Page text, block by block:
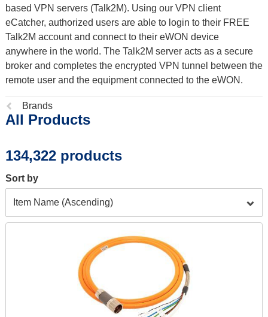
based VPN servers (Talk2M). Using our VPN client
eCatcher, authorized users are able to login to their FREE
Talk2M account and connect to their eWON device
anywhere in the world. The Talk2M server acts as a secure
broker and completes the encrypted VPN tunnel between the
remote user and the equipment connected to the eWON.
Previous
page:
Brands
All Products
134,322 products
Sort by